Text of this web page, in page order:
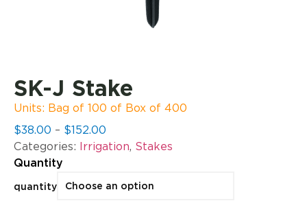
SK-J Stake
Units: Bag of 100 of Box of 400
$38.00 – $152.00
Categories: Irrigation, Stakes
Quantity
quantity